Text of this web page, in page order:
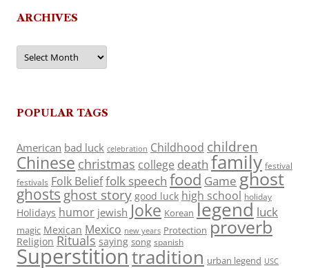
ARCHIVES
Archives
POPULAR TAGS
American bad luck celebration Childhood children
Chinese christmas college death family festival
festivals Folk Belieffolk speech food Game ghost
ghosts ghost story good luck high school holiday
Holidays humor jewish Joke Korean legend luck
magic Mexican Mexico new years Protection proverb
Religion Rituals saying song spanish
Superstitiontradition urban legend USC